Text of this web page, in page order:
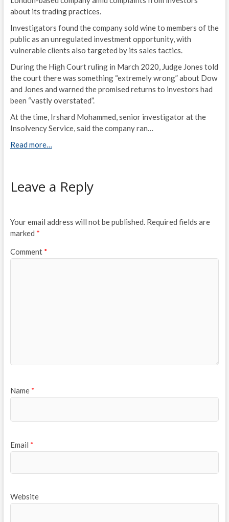
about its trading practices.
Investigators found the company sold wine to members of the
public as an unregulated investment opportunity, with
vulnerable clients also targeted by its sales tactics.
During the High Court ruling in March 2020, Judge Jones told
the court there was something “extremely wrong” about Dow
and Jones and warned the promised returns to investors had
been “vastly overstated”.
At the time, Irshard Mohammed, senior investigator at the
Insolvency Service, said the company ran…
Read more…
Leave a Reply
Your email address will not be published. Required fields are
marked *
Comment *
Name *
Email *
Website